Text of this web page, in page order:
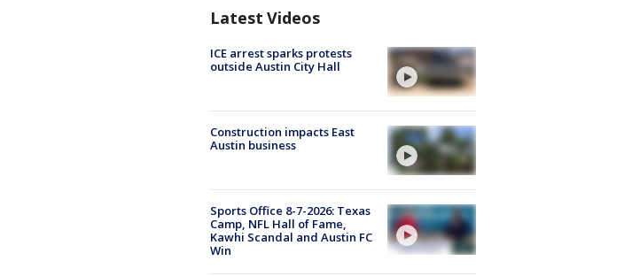
Latest Videos
ICE arrest sparks protests
outside Austin City Hall
Construction impacts East
Austin business
Sports Office 8-7-2026: Texas
Camp, NFL Hall of Fame,
Kawhi Scandal and Austin FC
Win